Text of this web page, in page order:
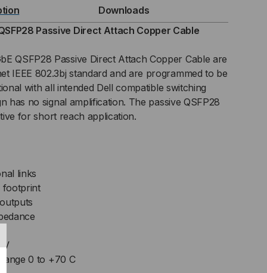
Downloads
Passive Direct Attach Copper Cable
QSFP28 Passive Direct Attach Copper Cable are
IEEE 802.3bj standard and are programmed to be
with all intended Dell compatible switching
has no signal amplification. The passive QSFP28
for short reach application.
links
footprint
0 to +70 C